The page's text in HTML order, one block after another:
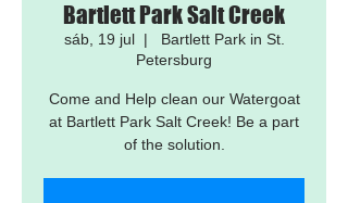
Bartlett Park Salt Creek
sáb, 19 jul
  |
Bartlett Park in St.
Petersburg
Come and Help clean our Watergoat
at Bartlett Park Salt Creek! Be a part
of the solution.